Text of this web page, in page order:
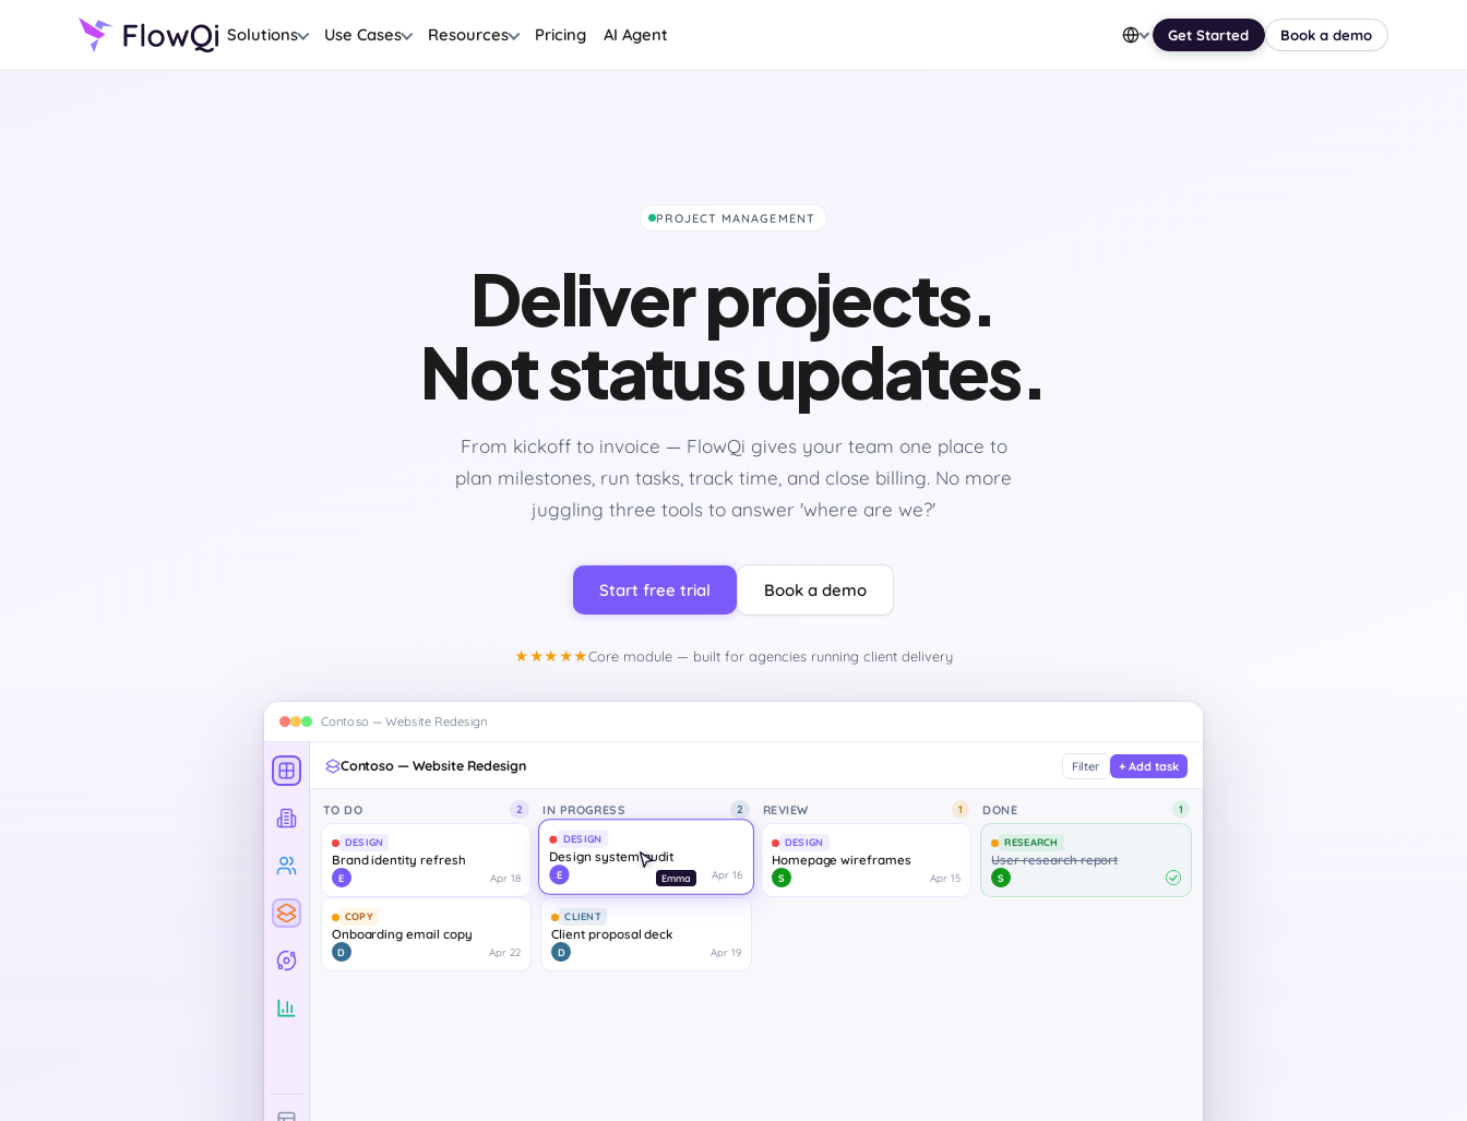
Solutions Use Cases Resources Pricing AI Agent Get Started Book a demo
PROJECT MANAGEMENT
Deliver projects.
Not status updates.
From kickoff to invoice — FlowQi gives your team one place to
plan milestones, run tasks, track time, and close billing. No more
juggling three tools to answer 'where are we?'
Start free trial Book a demo
★★★★★Core module — built for agencies running client delivery
Contoso — Website Redesign
Contoso — Website Redesign Filter + Add task
TO DO 2
DESIGN
Brand identity refresh
E Apr 18
COPY
Onboarding email copy
D Apr 22
IN PROGRESS 1
CLIENT
Client proposal deck
D Apr 19
REVIEW 1
DESIGN
Homepage wireframes
S Apr 15
DONE 2
RESEARCH
User research report
S